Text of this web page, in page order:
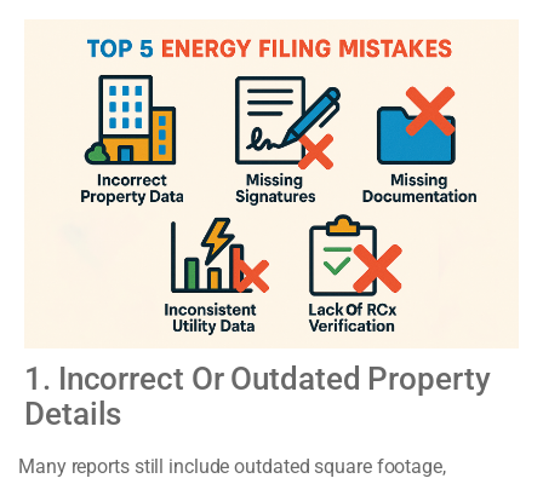
1. Incorrect Or Outdated Property
Details
Many reports still include outdated square footage,